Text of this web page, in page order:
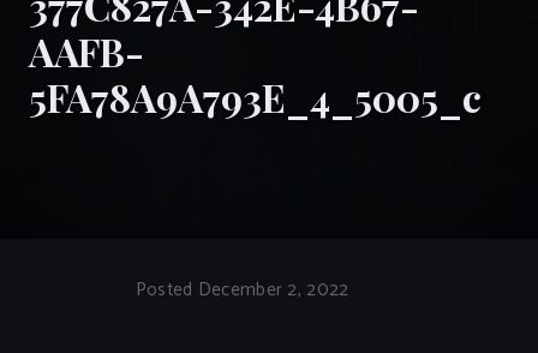
AAFB-
5FA78A9A793E_4_5005_c
Posted December 2, 2022